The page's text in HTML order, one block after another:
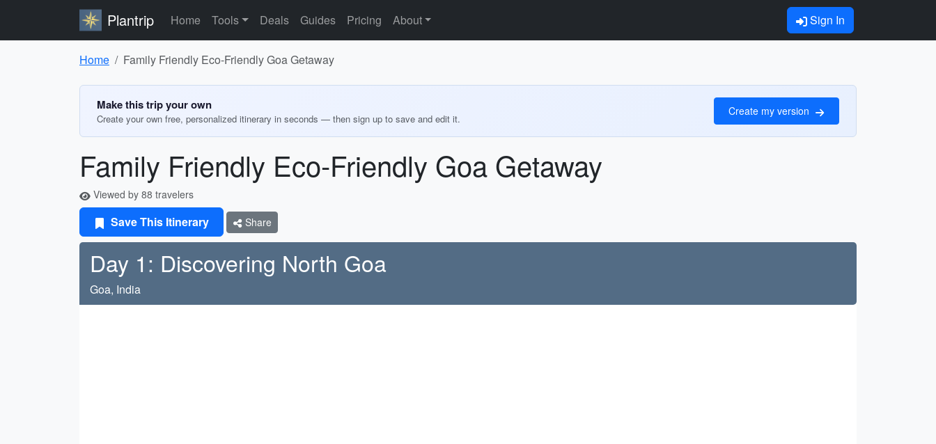
Plantrip Home Tools Deals Guides Pricing About Sign In
Home Family Friendly Eco-Friendly Goa Getaway
Make this trip your own
Create your own free, personalized itinerary in seconds — then sign up to save and edit it.
Create my version
Family Friendly Eco-Friendly Goa Getaway
Viewed by 88 travelers
Save This Itinerary Share
Day 1: Discovering North Goa
Goa, India